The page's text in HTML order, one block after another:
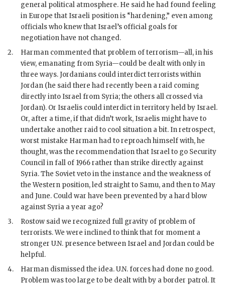
general political atmosphere. He said he had found feeling
in Europe that Israeli position is “hardening,” even among
officials who knew that Israel’s official goals for
negotiation have not changed.
2.
Harman commented that problem of terrorism—all, in his
view, emanating from Syria—could be dealt with only in
three ways. Jordanians could interdict terrorists within
Jordan (he said there had recently been a raid coming
directly into Israel from Syria; the others all crossed via
Jordan). Or Israelis could interdict in territory held by Israel.
Or, after a time, if that didn’t work, Israelis might have to
undertake another raid to cool situation a bit. In retrospect,
worst mistake Harmanhad to reproach himself with, he
thought, was the recommendation that Israel to go Security
Council in fall of 1966 rather than strike directly against
Syria. The Soviet veto in the instance and the weakness of
the Western position, led straight to Samu, and then to May
and June. Could war have been prevented by a hard blow
against Syria a year ago?
3.
Rostow said we recognized full gravity of problem of
terrorists. We were inclined to think that for moment a
stronger U.N. presence between Israel and Jordan could be
helpful.
4.
Harman dismissed the idea. U.N. forces had done no good.
Problem was too large to be dealt with by a border patrol. It